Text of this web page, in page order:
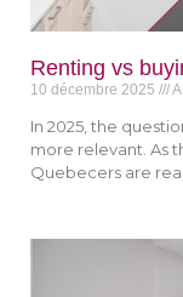
Renting vs
10 décembre 2025
In 2025, the
more relevant. As
Quebecers are